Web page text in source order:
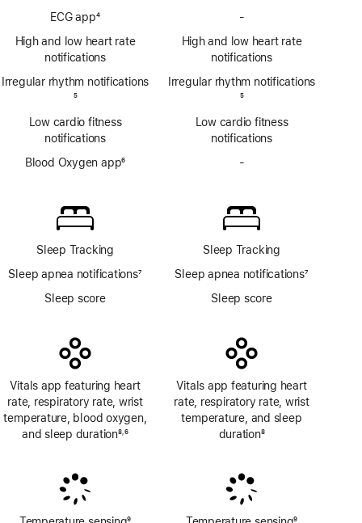
ECG app4
High and low heart rate
notifications
Irregular rhythm notifications
5
Low cardio fitness
notifications
Blood Oxygen app6
Sleep Tracking
Sleep apnea notifications7
Sleep score
Vitals app featuring heart
rate, respiratory rate, wrist
temperature, blood oxygen,
and sleep duration8,6
-
app
High and low heart rate
notifications
Irregular rhythm notifications
5
Low cardio fitness
notifications
-
app
Sleep Tracking
Sleep apnea notifications7
Sleep score
Vitals app featuring heart
rate, respiratory rate, wrist
temperature, and sleep
duration8